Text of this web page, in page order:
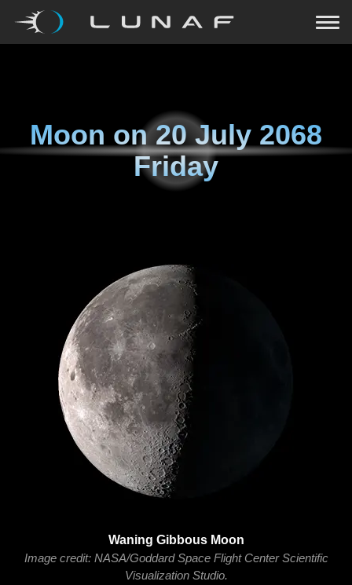
Moon on20 July 2068
Friday
Waning Gibbous Moon
Image credit: NASA/Goddard Space Flight Center Scientific
Visualization Studio.